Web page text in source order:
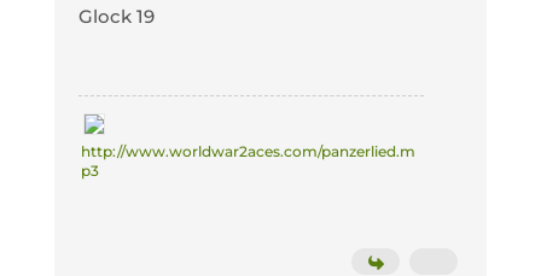
Glock 19
http://www.worldwar2aces.com/panzerlied.m
p3